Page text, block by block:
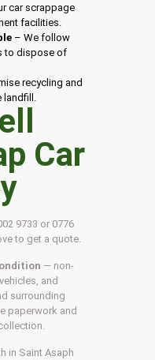
car scrappage
facilities.
– We follow
to dispose of
recycling and
Car
9733 or 0776
to get a quote.
— non-
and
surrounding
paperwork and
in Saint Asaph